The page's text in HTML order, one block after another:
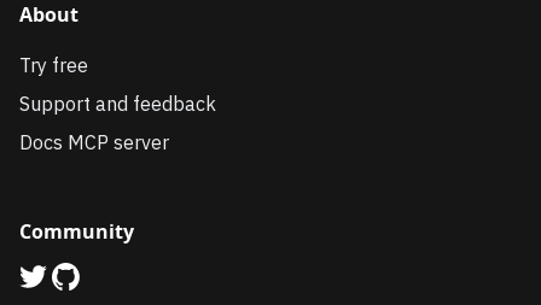
About
Try free
Support and feedback
Docs MCP server
Community